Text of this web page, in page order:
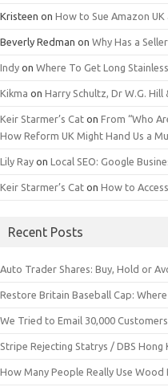
Kristeen on How to Sue Amazon UK
Beverly Redman on Why Has a
Indy on Where To Get Long
Kikma on Harry Schultz, Dr W.G.
Keir Starmer’s Cat on From “Who
How Reform UK Might Hand Us a
Lily Ray on Local SEO: Google
Keir Starmer’s Cat on How to
Recent Posts
Auto Trader Shares: Buy, Hold or
Restore Britain Baseball Cap:
We Tried to Email 30,000
Stripe Rejecting Statrys / DBS Hong
How Many People Really Use Wood